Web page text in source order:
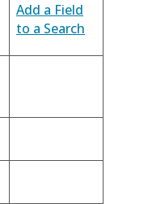
Add a Field
to a Search